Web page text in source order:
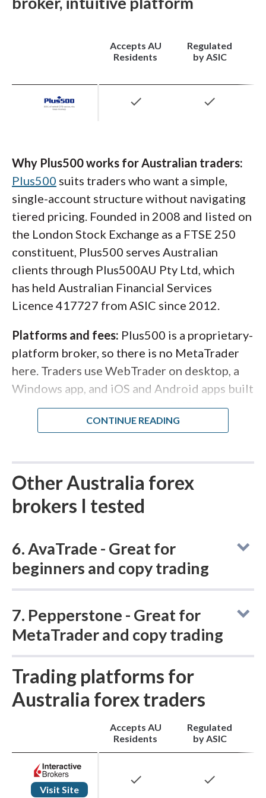
treasuries, andcryptocurrencies, which gives
juggling multiple brokers.
majors built into the local offering.
Accepts AU
Residents
Regulated
by ASIC
check check
Why Plus500 works for Australian traders:
Plus500 suits traders who want a simple,
single-account structure without navigating
tiered pricing. Founded in 2008 and listed on
the London Stock Exchange as a FTSE 250
constituent, Plus500 serves Australian
clients through Plus500AU Pty Ltd, which
has held Australian Financial Services
Licence 417727 from ASIC since 2012.
Platforms and fees: Plus500 is a proprietary-
platform broker, so there is no MetaTrader
here. Traders use WebTrader on desktop, a
Windows app, and iOS and Android apps built
around the same trade ticket. EUR/USD
spreads start from around 0.8 pips with no
deposit is AUD 100 by card or e-wallet. The
lineup covers more than 2,800 CFDs across
crypto, with guaranteed stop-loss orders,
leverage cap on majors applied locally.
Other Australia forex
brokers I tested
6. AvaTrade - Great for
beginners and copy trading
Accepts AU
Residents
Regulated
by ASIC
is a globally regulated broker
founded in 2006, serving Australian clients
through Ava Capital Markets Australia Pty
Ltd, which holds an Australian Financial
7. Pepperstone - Great for
MetaTrader and copy trading
Accepts AU
Regulated
check check
Pepperstonewas founded in Melbourne in
Trading platforms for
Australia forex traders
Accepts AU
Residents
Regulated
by ASIC
Visit Site
check check